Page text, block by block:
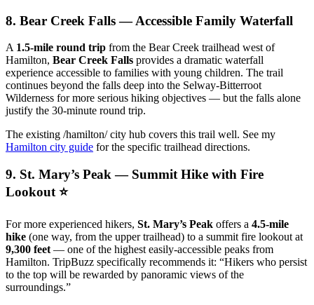
8. Bear Creek Falls — Accessible Family Waterfall
A 1.5-mile round trip from the Bear Creek trailhead west of
Hamilton, Bear Creek Falls provides a dramatic waterfall
experience accessible to families with young children. The trail
continues beyond the falls deep into the Selway-Bitterroot
Wilderness for more serious hiking objectives — but the falls alone
justify the 30-minute round trip.
The existing /hamilton/ city hub covers this trail well. See my
Hamilton city guide for the specific trailhead directions.
9. St. Mary’s Peak — Summit Hike with Fire
Lookout ⭐
For more experienced hikers, St. Mary’s Peak offers a 4.5-mile
hike (one way, from the upper trailhead) to a summit fire lookout at
9,300 feet — one of the highest easily-accessible peaks from
Hamilton. TripBuzz specifically recommends it: “Hikers who persist
to the top will be rewarded by panoramic views of the
surroundings.”